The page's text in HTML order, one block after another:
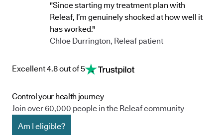
"Since starting my treatment plan with
Releaf, I’m genuinely shocked at how well it
has worked."
Chloe Durrington, Releaf patient
Excellent 4.8 out of 5
Control your health journey
Join over 60,000 people in the Releaf community
Am I eligible?